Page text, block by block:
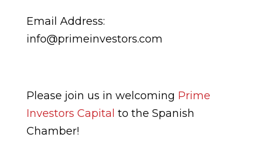
Email Address:
info@primeinvestors.com
Please join us in welcoming Prime
Investors Capital to the Spanish
Chamber!